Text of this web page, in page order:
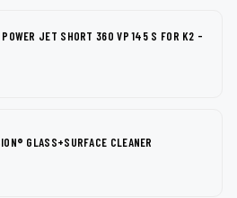
POWER JET SHORT 360 VP 145 S FOR K2 -
GLASS+SURFACE CLEANER